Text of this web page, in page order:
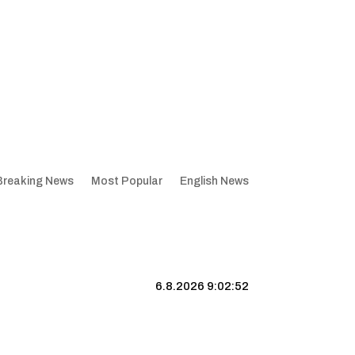
News Most Popular English News
6.8.2026 9:02:53